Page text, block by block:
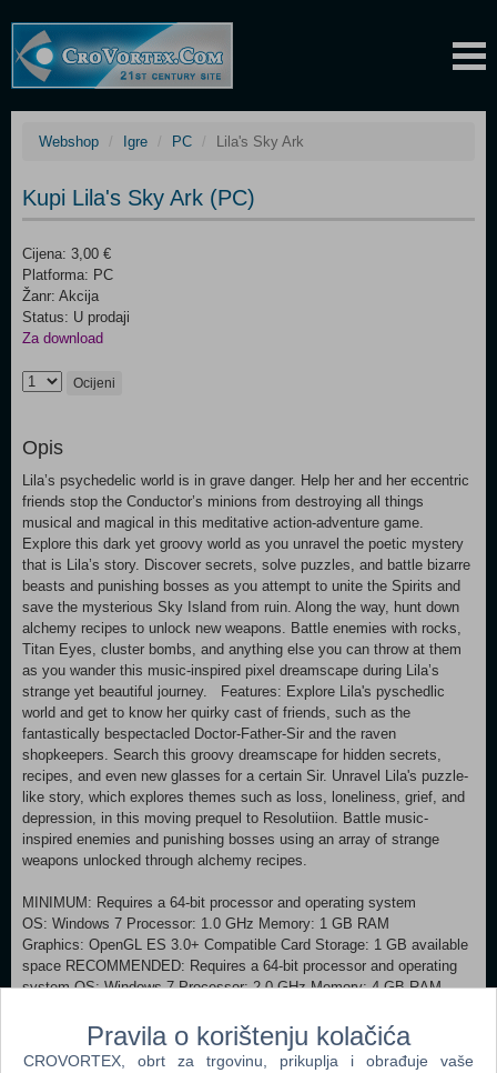
Webshop Igre PC Lila's Sky Ark
Kupi Lila's Sky Ark (PC)
Cijena: 3,00 €
Platforma: PC
Žanr: Akcija
Status: U prodaji
Za download
Ocijeni
Opis
Lila’s psychedelic world is in grave danger. Help her and her eccentric
friends stop the Conductor’s minions from destroying all things
musical and magical in this meditative action-adventure game.
Explore this dark yet groovy world as you unravel the poetic mystery
that is Lila’s story. Discover secrets, solve puzzles, and battle bizarre
beasts and punishing bosses as you attempt to unite the Spirits and
save the mysterious Sky Island from ruin. Along the way, hunt down
alchemy recipes to unlock new weapons. Battle enemies with rocks,
Titan Eyes, cluster bombs, and anything else you can throw at them
as you wander this music-inspired pixel dreamscape during Lila’s
strange yet beautiful journey. Features: Explore Lila's pyschedlic
world and get to know her quirky cast of friends, such as the
fantastically bespectacled Doctor-Father-Sir and the raven
shopkeepers. Search this groovy dreamscape for hidden secrets,
recipes, and even new glasses for a certain Sir. Unravel Lila's puzzle-
like story, which explores themes such as loss, loneliness, grief, and
depression, in this moving prequel to Resolutiion. Battle music-
inspired enemies and punishing bosses using an array of strange
weapons unlocked through alchemy recipes.
MINIMUM: Requires a 64-bit processor and operating system
OS: Windows 7 Processor: 1.0 GHz Memory: 1 GB RAM
Graphics: OpenGL ES 3.0+ Compatible Card Storage: 1 GB available
space RECOMMENDED: Requires a 64-bit processor and operating
system OS: Windows 7 Processor: 2.0 GHz Memory: 4 GB RAM
Pravila o korištenju kolačića
CROVORTEX, obrt za trgovinu, prikuplja i obrađuje vaše